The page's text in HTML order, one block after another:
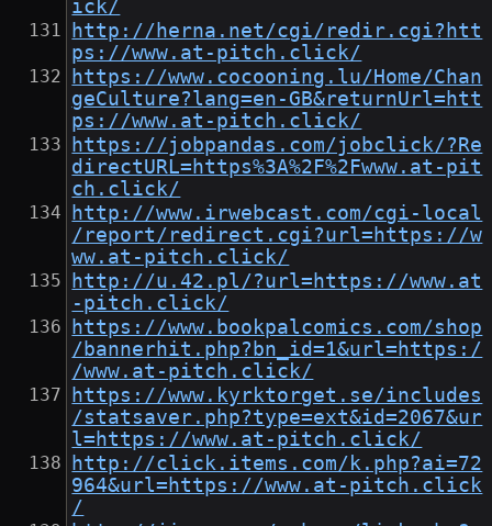
ick/
http://herna.net/cgi/redir.cgi?htt
ps://www.at-pitch.click/
https://www.cocooning.lu/Home/Chan
geCulture?lang=en-GB&returnUrl=htt
ps://www.at-pitch.click/
https://jobpandas.com/jobclick/?Re
directURL=https%3A%2F%2Fwww.at-pit
ch.click/
http://www.irwebcast.com/cgi-local
/report/redirect.cgi?url=https://w
ww.at-pitch.click/
http://u.42.pl/?url=https://www.at
-pitch.click/
https://www.bookpalcomics.com/shop
/bannerhit.php?bn_id=1&url=https:/
/www.at-pitch.click/
https://www.kyrktorget.se/includes
/statsaver.php?type=ext&id=2067&ur
l=https://www.at-pitch.click/
http://click.items.com/k.php?ai=72
964&url=https://www.at-pitch.click
/